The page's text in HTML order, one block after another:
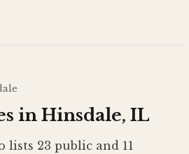
in Hinsdale, IL
lists 23 public and 11